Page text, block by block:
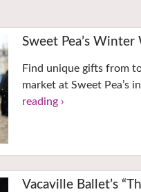
Sweet Pea’s
Find unique gifts from
market at Sweet Pea’s
reading ›
Vacaville Ballet’s